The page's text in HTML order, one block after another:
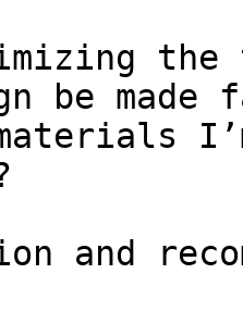
the
be made
and